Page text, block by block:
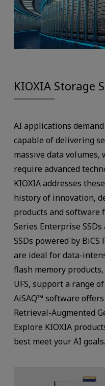
KIOXIA Storage
AI applications
capable of delivering
massive data
require advanced
KIOXIA addresses
history of innovation,
products and software
Series Enterprise
SSDs powered by BiCS
are ideal for data-
flash memory
UFS, support a range
AiSAQ™ software
Retrieval-Augmented
Explore KIOXIA
best meet your AI goals.